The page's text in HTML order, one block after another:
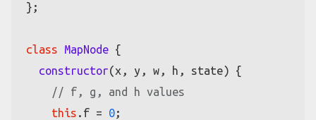
};
class MapNode {
constructor(x, y, w, h, state) {
// f, g, and h values
this . f = 0;